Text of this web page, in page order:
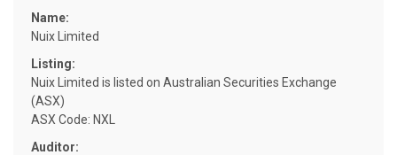
Name:
Nuix Limited
Listing:
Nuix Limited is listed on Australian Securities Exchange
(ASX)
ASX Code: NXL
Auditor: